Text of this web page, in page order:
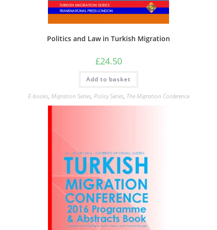
Politics and Law in Turkish Migration
£24.50
Add to basket
E-books, Migration Series, Policy Series, The Migration Conference